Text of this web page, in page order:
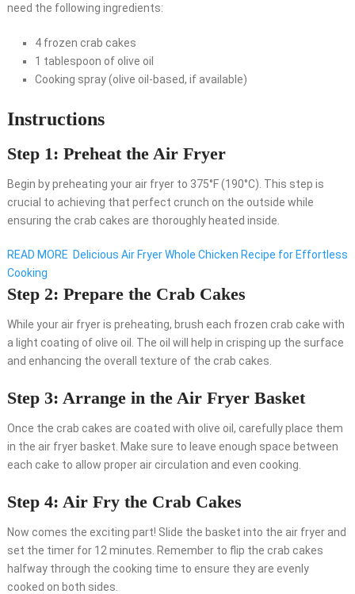
need the following ingredients:
4 frozen crab cakes
1 tablespoon of olive oil
Cooking spray (olive oil-based, if available)
Instructions
Step 1: Preheat the Air Fryer
Begin by preheating your air fryer to 375°F (190°C). This step is
crucial to achieving that perfect crunch on the outside while
ensuring the crab cakes are thoroughly heated inside.
READ MORE Delicious Air Fryer Whole Chicken Recipe for Effortless
Cooking
Step 2: Prepare the Crab Cakes
While your air fryer is preheating, brush each frozen crab cake with
a light coating of olive oil. The oil will help in crisping up the surface
and enhancing the overall texture of the crab cakes.
Step 3: Arrange in the Air Fryer Basket
Once the crab cakes are coated with olive oil, carefully place them
in the air fryer basket. Make sure to leave enough space between
each cake to allow proper air circulation and even cooking.
Step 4: Air Fry the Crab Cakes
Now comes the exciting part! Slide the basket into the air fryer and
set the timer for 12 minutes. Remember to flip the crab cakes
halfway through the cooking time to ensure they are evenly
cooked on both sides.